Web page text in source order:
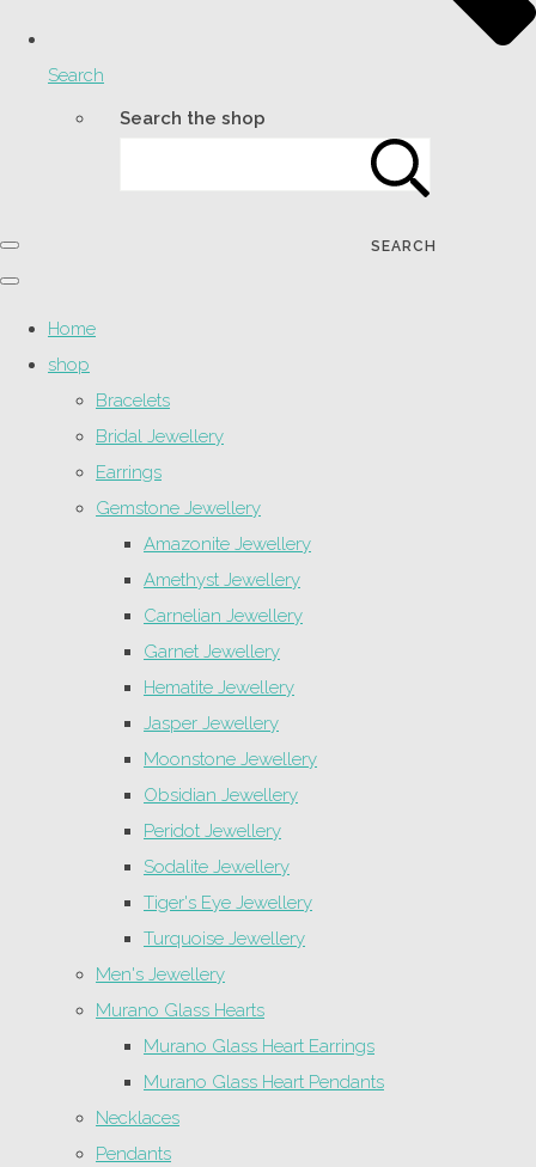
Search
Search the shop
SEARCH
Home
shop
Bracelets
Bridal Jewellery
Earrings
Gemstone Jewellery
Amazonite Jewellery
Amethyst Jewellery
Carnelian Jewellery
Garnet Jewellery
Hematite Jewellery
Jasper Jewellery
Moonstone Jewellery
Obsidian Jewellery
Peridot Jewellery
Sodalite Jewellery
Tiger's Eye Jewellery
Turquoise Jewellery
Men's Jewellery
Murano Glass Hearts
Murano Glass Heart Earrings
Murano Glass Heart Pendants
Necklaces
Pendants